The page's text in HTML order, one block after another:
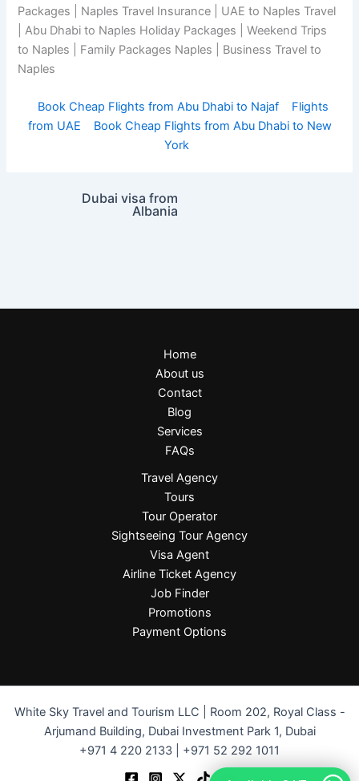
Packages | Naples Travel Insurance | UAE to Naples Travel
| Abu Dhabi to Naples Holiday Packages | Weekend Trips
to Naples | Family Packages Naples | Business Travel to
Naples
Book Cheap Flights from Abu Dhabi to Najaf
Flights
from UAE
Book Cheap Flights from Abu Dhabi to New
York
Dubai visa from
Albania
Home
About us
Contact
Blog
Services
FAQs
Travel Agency
Tours
Tour Operator
Sightseeing Tour Agency
Visa Agent
Airline Ticket Agency
Job Finder
Promotions
Payment Options
White Sky Travel and Tourism LLC | Room 202, Royal Class -
Arjumand Building, Dubai Investment Park 1, Dubai
+971 4 220 2133 | +971 52 292 1011